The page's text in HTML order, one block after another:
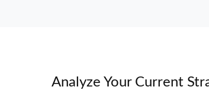
Analyze Your Current